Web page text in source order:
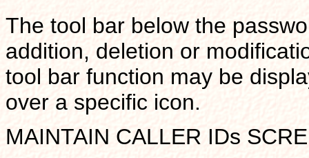
The tool bar below the
addition, deletion or
tool bar function may be
over a specific icon.
MAINTAIN CALLER IDs